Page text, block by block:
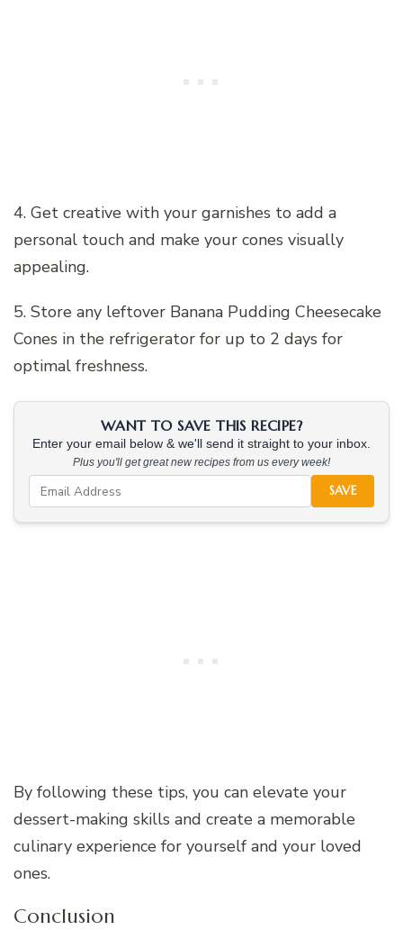
4. Get creative with your garnishes to add a
personal touch and make your cones visually
appealing.
5. Store any leftover Banana Pudding Cheesecake
Cones in the refrigerator for up to 2 days for
optimal freshness.
WANT TO SAVE THIS RECIPE?
Enter your email below & we'll send it straight to your inbox.
Plus you'll get great new recipes from us every week!
SAVE
By following these tips, you can elevate your
dessert-making skills and create a memorable
culinary experience for yourself and your loved
ones.
Conclusion